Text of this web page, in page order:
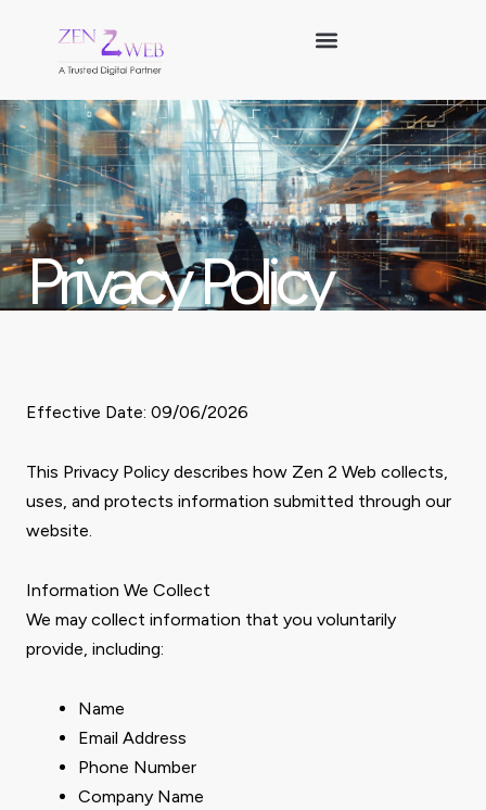
Privacy Policy
Effective Date: 09/06/2026
This Privacy Policy describes how Zen 2 Web collects,
uses, and protects information submitted through our
website.
Information We Collect
We may collect information that you voluntarily
provide, including:
Name
Email Address
Phone Number
Company Name